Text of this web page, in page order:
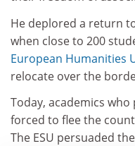
He deplored a return
when close to 200
European Humanities
relocate over the
Today, academics
forced to flee the
The ESU persuaded